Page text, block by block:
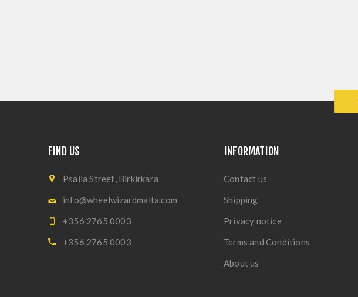
FIND US
Psaila Street, Birkirkara
info@wheelwizardmalta.com
+356 2765 0003
+356 2765 0003
INFORMATION
Contact us
Shipping
Privacy notice
Terms and Conditions
About us